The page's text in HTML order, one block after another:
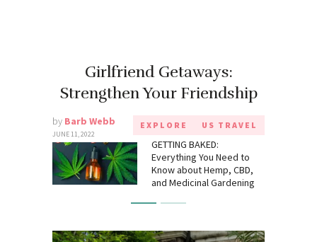
Girlfriend Getaways:
Strengthen Your Friendship
by Barb Webb
JUNE 11, 2022
EXPLORE US TRAVEL
GETTING BAKED:
Everything You Need to
Know about Hemp, CBD,
and Medicinal Gardening